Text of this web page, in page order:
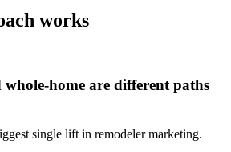
works
home are different paths
single lift in remodeler marketing.